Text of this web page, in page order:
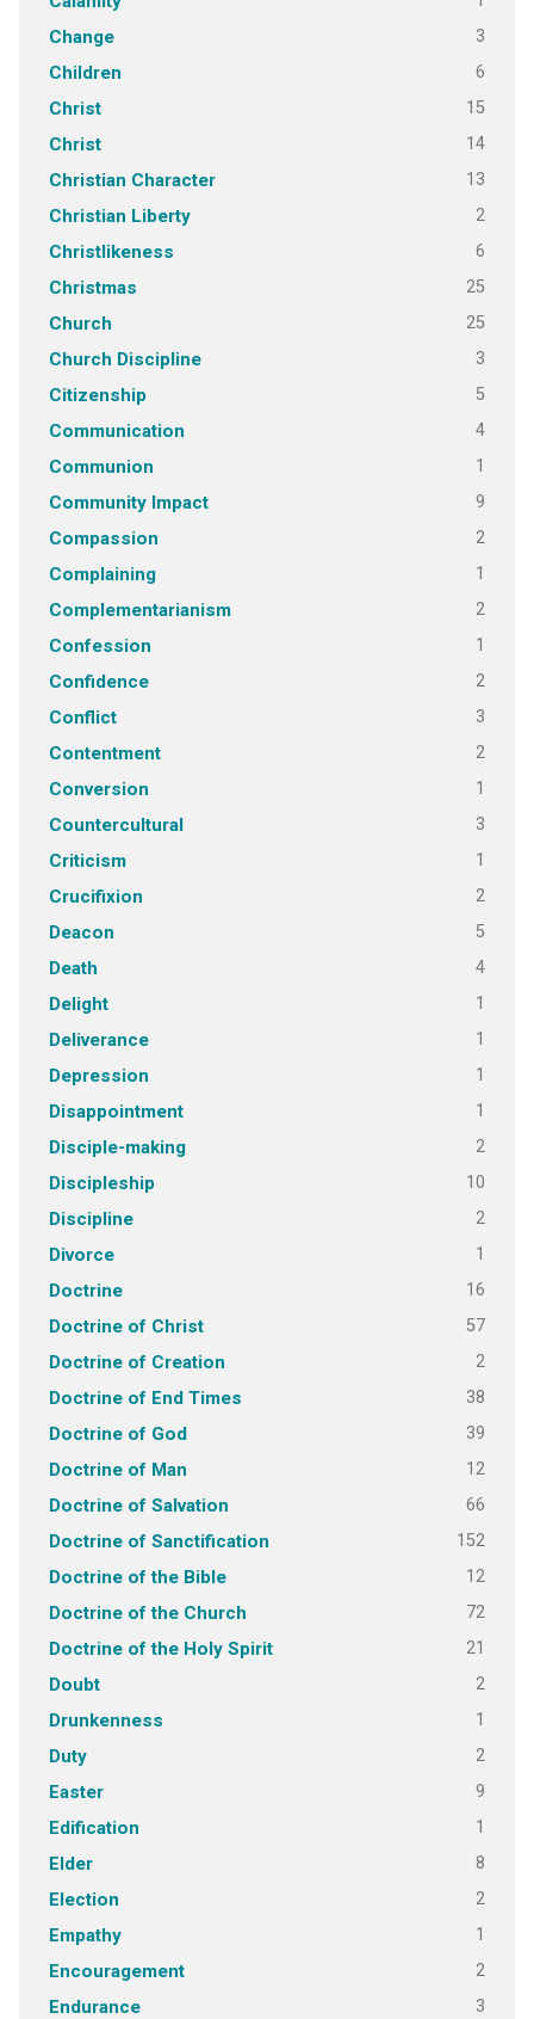
Change 3
Children 6
Christ 15
Christ 14
Christian Character 13
Christian Liberty 2
Christlikeness 6
Christmas 25
Church 25
Church Discipline 3
Citizenship 5
Communication 4
Communion 1
Community Impact 9
Compassion 2
Complaining 1
Complementarianism 2
Confession 1
Confidence 2
Conflict 3
Contentment 2
Conversion 1
Countercultural 3
Criticism 1
Crucifixion 2
Deacon 5
Death 4
Delight 1
Deliverance 1
Depression 1
Disappointment 1
Disciple-making 2
Discipleship 10
Discipline 2
Divorce 1
Doctrine 16
Doctrine of Christ 57
Doctrine of Creation 2
Doctrine of End Times 38
Doctrine of God 39
Doctrine of Man 12
Doctrine of Salvation 66
Doctrine of Sanctification 152
Doctrine of the Bible 12
Doctrine of the Church 72
Doctrine of the Holy Spirit 21
Doubt 2
Drunkenness 1
Duty 2
Easter 9
Edification 1
Elder 8
Election 2
Empathy 1
Encouragement 2
Endurance 3